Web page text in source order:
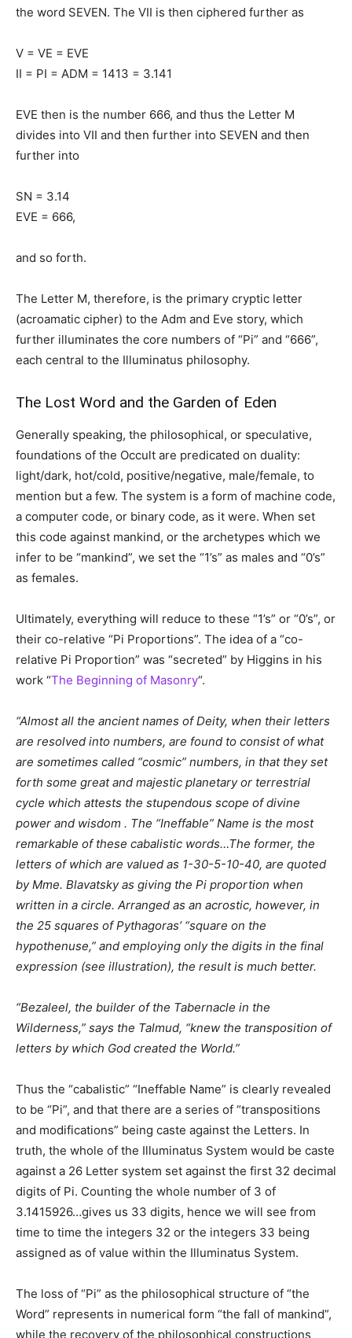
the word SEVEN. The VII is then ciphered further as
V = VE = EVE
II = PI = ADM = 1413 = 3.141
EVE then is the number 666, and thus the Letter M
divides into VII and then further into SEVEN and then
further into
SN = 3.14
EVE = 666,
and so forth.
The Letter M, therefore, is the primary cryptic letter
(acroamatic cipher) to the Adm and Eve story, which
further illuminates the core numbers of “Pi” and “666”,
each central to the Illuminatus philosophy.
The Lost Word and the Garden of Eden
Generally speaking, the philosophical, or speculative,
foundations of the Occult are predicated on duality:
light/dark, hot/cold, positive/negative, male/female, to
mention but a few. The system is a form of machine code,
a computer code, or binary code, as it were. When set
this code against mankind, or the archetypes which we
infer to be “mankind”, we set the “1’s” as males and “0’s”
as females.
Ultimately, everything will reduce to these “1’s” or “0’s”, or
their co-relative “Pi Proportions”. The idea of a “co-
relative Pi Proportion” was “secreted” by Higgins in his
work “The Beginning of Masonry“.
“Almost all the ancient names of Deity, when their letters
are resolved into numbers, are found to consist of what
are sometimes called “cosmic” numbers, in that they set
forth some great and majestic planetary or terrestrial
cycle which attests the stupendous scope of divine
power and wisdom . The “Ineffable” Name is the most
remarkable of these cabalistic words…The former, the
letters of which are valued as 1-30-5-10-40, are quoted
by Mme. Blavatsky as giving the Pi proportion when
written in a circle. Arranged as an acrostic, however, in
the 25 squares of Pythagoras’ “square on the
hypothenuse,” and employing only the digits in the final
expression (see illustration), the result is much better.
“Bezaleel, the builder of the Tabernacle in the
Wilderness,” says the Talmud, “knew the transposition of
letters by which God created the World.”
Thus the “cabalistic” “Ineffable Name” is clearly revealed
to be “Pi”, and that there are a series of “transpositions
and modifications” being caste against the Letters. In
truth, the whole of the Illuminatus System would be caste
against a 26 Letter system set against the first 32 decimal
digits of Pi. Counting the whole number of 3 of
3.1415926…gives us 33 digits, hence we will see from
time to time the integers 32 or the integers 33 being
assigned as of value within the Illuminatus System.
The loss of “Pi” as the philosophical structure of “the
Word” represents in numerical form “the fall of mankind”,
while the recovery of the philosophical constructions